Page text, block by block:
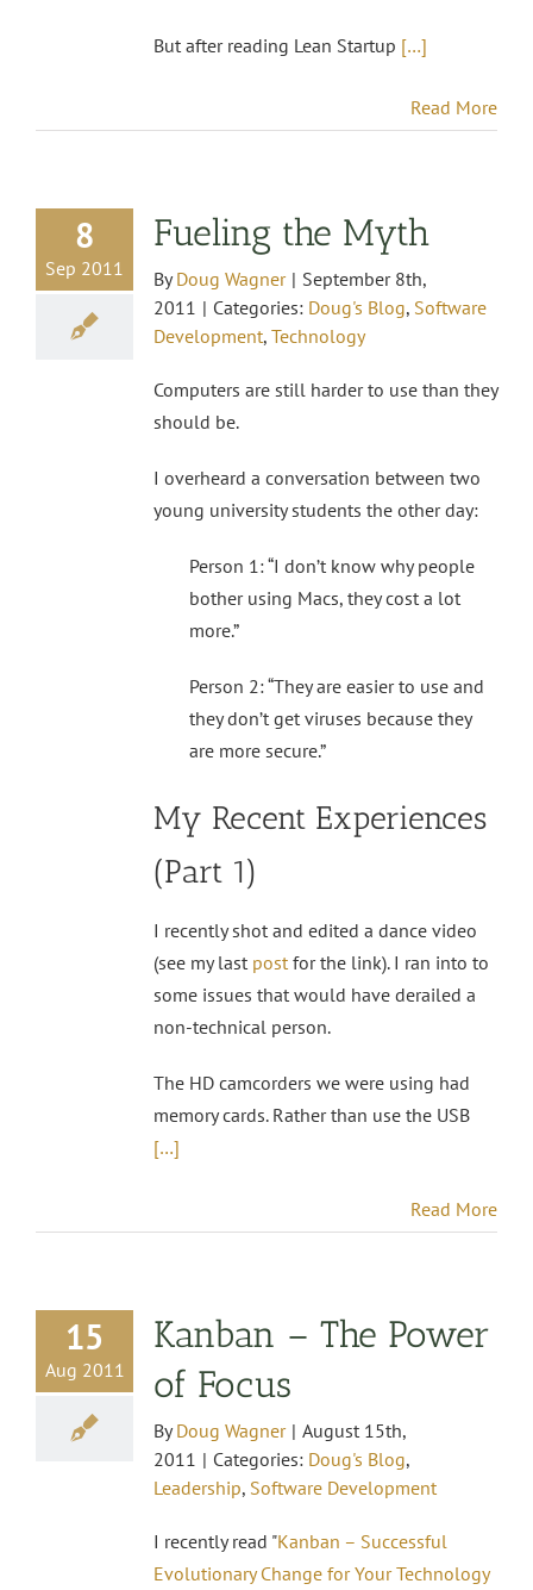
But after reading Lean Startup […]
Read More
8
Sep 2011
Fueling the Myth
ByDoug Wagner | September 8th,
2011 | Categories: Doug's Blog, Software
Development, Technology
Computers are still harder to use than they
should be.
I overheard a conversation between two
young university students the other day:
Person 1: “I don’t know why people
bother using Macs, they cost a lot
more.”
Person 2: “They are easier to use and
they don’t get viruses because they
are more secure.”
My Recent Experiences
(Part 1)
I recently shot and edited a dance video
(see my last post for the link). I ran into to
some issues that would have derailed a
non-technical person.
The HD camcorders we were using had
memory cards. Rather than use the USB
[…]
Read More
15
Aug 2011
Kanban – The Power
of Focus
ByDoug Wagner | August 15th,
2011 | Categories: Doug's Blog,
Leadership, Software Development
I recently read "Kanban – Successful
Evolutionary Change for Your Technology